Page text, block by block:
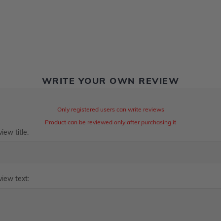
WRITE YOUR OWN REVIEW
Only registered users can write reviews
Product can be reviewed only after purchasing it
title:
text: